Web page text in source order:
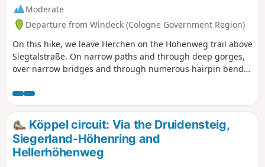
Moderate
Departure from Windeck (Cologne Government Region)
On this hike, we leave Herchen on the Höhenweg trail above
Siegtalstraße. On narrow paths and through deep gorges,
over narrow bridges and through numerous hairpin bends,
Here we cross the Sieg and climb uphill again. Soon we find
ourselves high above the river again. We have to tackle
another steep climb before we reach Schneppe. On the way
to Kuchhausen, we can make a detour to an impressive
basalt crater. The hike ends in Leuscheid.
Köppel circuit: Via the Druidensteig,
Siegerland-Höhenring and
Hellerhöhenweg